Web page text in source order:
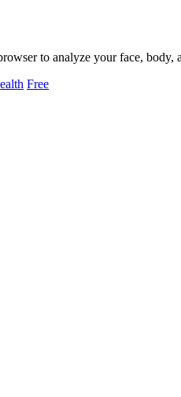
to analyze your face, body,
Free